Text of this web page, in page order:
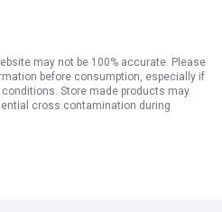
may not be 100% accurate. Please
before consumption, especially if
Store made products may
cross contamination during